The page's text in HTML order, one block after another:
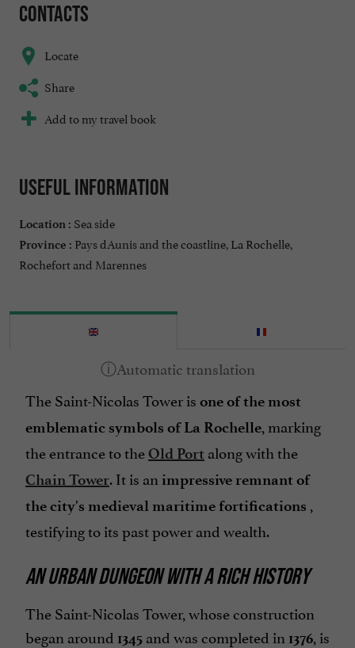
Contacts
Locate
Share
Add to my travel book
Useful information
Location : Sea side
Province : Pays dAunis and the coastline, La Rochelle,
Rochefort and Marennes
The Saint-Nicolas Tower is one of the most
emblematic symbols of La Rochelle, marking
the entrance to theOld Port along with the
Chain Tower. It is an impressive remnant of
the city's medieval maritime fortifications ,
testifying to its past power and wealth.
AN URBAN DUNGEON WITH A RICH HISTORY
The Saint-Nicolas Tower, whose construction
began around 1345 and was completed in 1376, is